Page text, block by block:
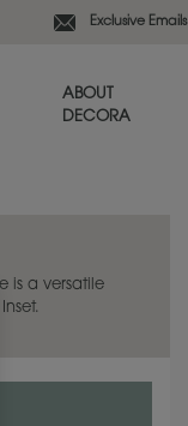
Exclusive Emails
ABOUT
DECORA
is a versatile